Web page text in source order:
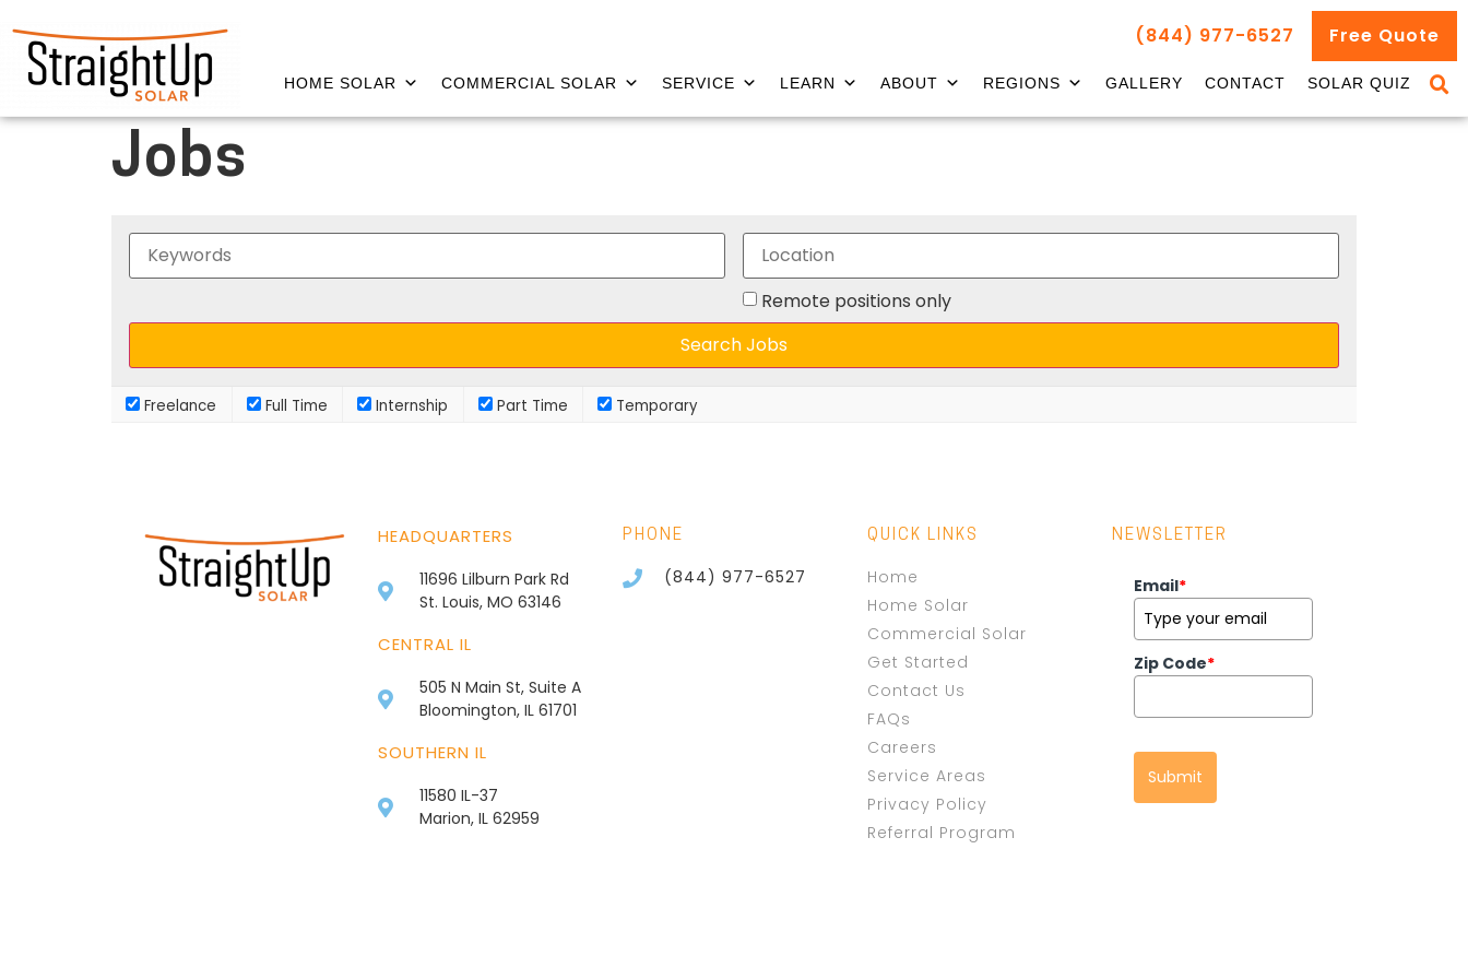
(844) 977-6527 Free Quote
HOME SOLAR COMMERCIAL SOLAR SERVICE LEARN ABOUT REGIONS GALLERY CONTACT SOLAR QUIZ
Jobs
Remote positions only
Freelance Full Time Internship Part Time Temporary
HEADQUARTERS
11696 Lilburn Park Rd
St. Louis, MO 63146
CENTRAL IL
505 N Main St, Suite A
Bloomington, IL 61701
SOUTHERN IL
11580 IL-37
Marion, IL 62959
PHONE
(844) 977-6527
QUICK LINKS
Home
Home Solar
Commercial Solar
Get Started
Contact Us
FAQs
Careers
Service Areas
Privacy Policy
Referral Program
NEWSLETTER
Email*
Zip Code*
Submit